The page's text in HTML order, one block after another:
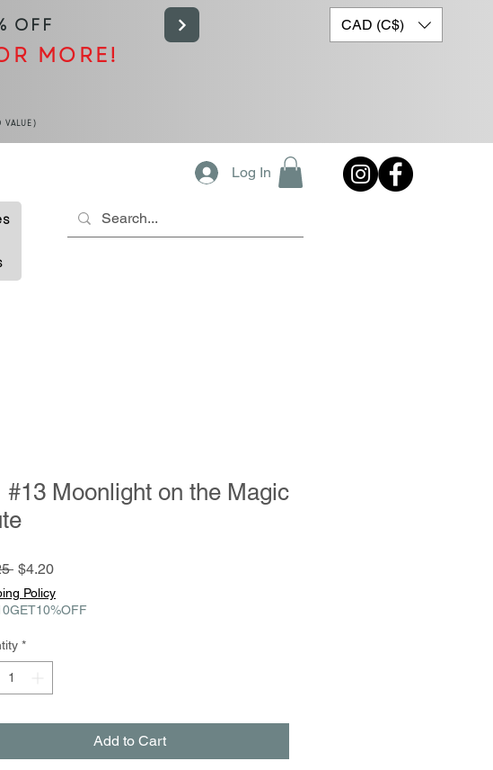
OFF
MORE!
VALUE)
CAD (C$)
Log In
#13 Moonlight on the Magic
Regular
Price
$4.20Sale
Policy
*
Add to Cart